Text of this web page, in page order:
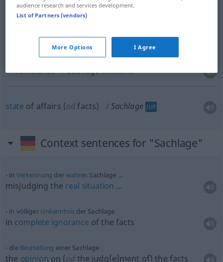
SachlageUmstand
circumstance SachlageUmstand
state of affairs (odfacts) Sachlage JUR
Context sentences for "Sachlage"
in Verkennung derwahren Sachlage …
misjudging the real situation …
in völliger Unkenntnisder Sachlage
in complete ignorance of the facts
die Beurteilung einer Sachlage
the opinion on (od the judg[e]ment of) the facts
audience research and services development.
List of Partners (vendors)
More Options I Agree